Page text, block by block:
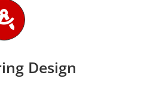
Design